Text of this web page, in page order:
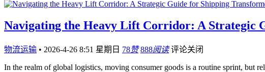
Navigating the Heavy Lift Corridor: A Strategic
物流运输 • 2026-4-26 8:51 星期日 78赞 888阅读 评论关闭
In the realm of global logistics, moving consumer goods is a routine sprint, but